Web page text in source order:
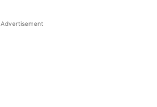
Advertisement